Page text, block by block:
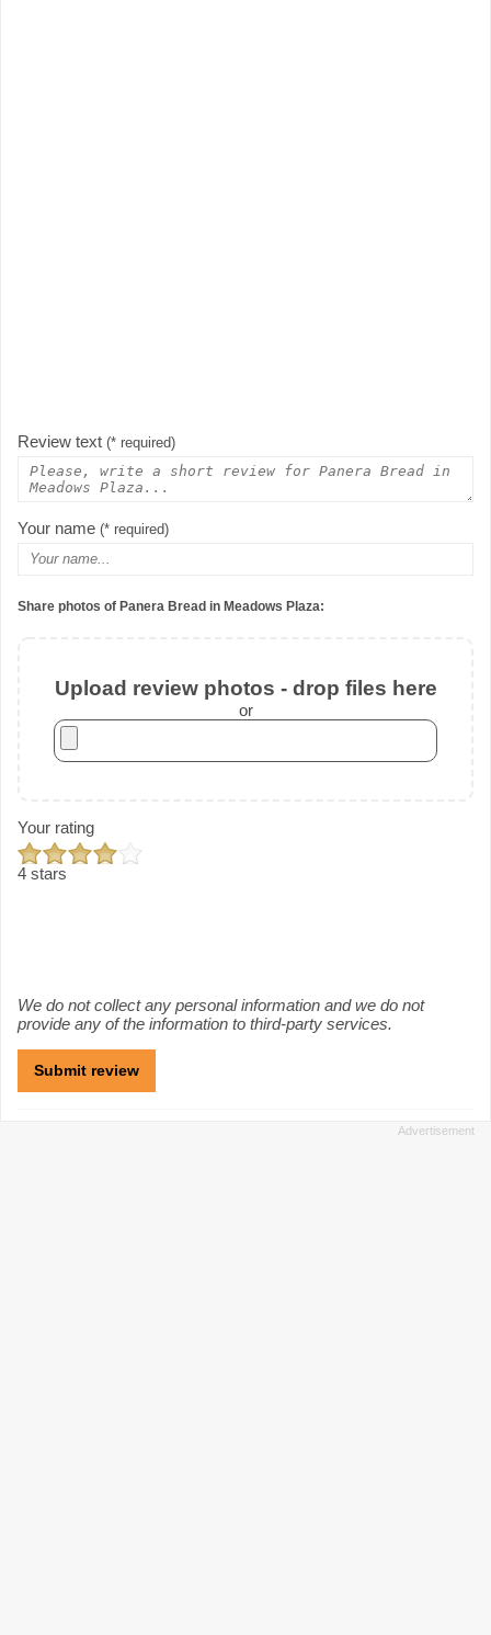
Review text (* required)
Your name (* required)
Share photos of Panera Bread in Meadows Plaza:
Upload review photos - drop files here
or
Your rating
4 stars
We do not collect any personal information and we do not
provide any of the information to third-party services.